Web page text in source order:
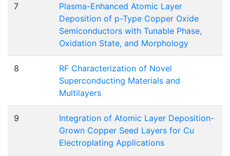
7
Plasma-Enhanced Atomic Layer
Deposition of p-Type Copper Oxide
Semiconductors with Tunable Phase,
Oxidation State, and Morphology
8
RF Characterization of Novel
Superconducting Materials and
Multilayers
9
Integration of Atomic Layer Deposition-
Grown Copper Seed Layers for Cu
Electroplating Applications